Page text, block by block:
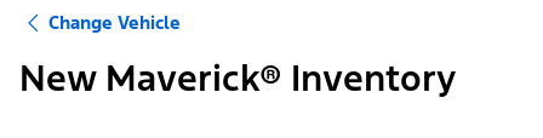
Change Vehicle
New Maverick® Inventory